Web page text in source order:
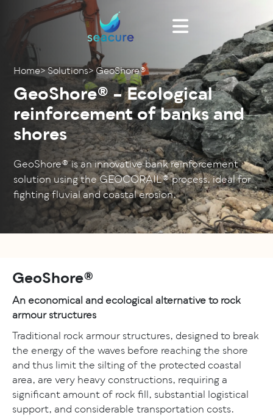
Home>Solutions>GeoShore®
GeoShore® – Ecological
reinforcement of banks and
shores
GeoShore® is an innovative bank reinforcement
solution using the GEOCORAIL® process, ideal for
fighting fluvial and coastal erosion.
GeoShore®
An economical and ecological alternative to rock
armour structures
Traditional rock armour structures, designed to break
the energy of the waves before reaching the shore
and thus limit the silting of the protected coastal
area, are very heavy constructions, requiring a
significant amount of rock fill, substantial logistical
support, and considerable transportation costs.
Cookies management panel